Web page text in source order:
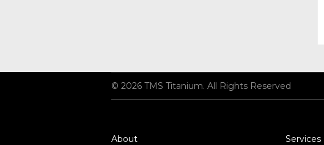
© 2026 TMS Titanium. All Rights Reserved
About
Services